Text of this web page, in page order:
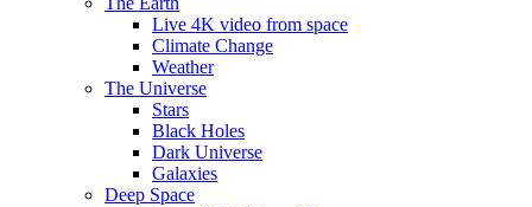
Live 4K video from space
Climate Change
Weather
The Universe
Stars
Black Holes
Dark Universe
Galaxies
Deep Space